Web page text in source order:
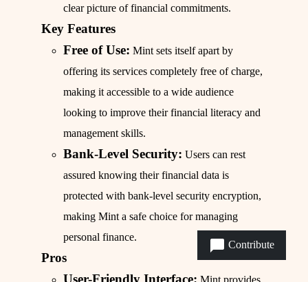
clear picture of financial commitments.
Key Features
Free of Use: Mint sets itself apart by
offering its services completely free of charge,
making it accessible to a wide audience
looking to improve their financial literacy and
management skills.
Bank-Level Security: Users can rest
assured knowing their financial data is
protected with bank-level security encryption,
making Mint a safe choice for managing
personal finance.
Pros
Contribute